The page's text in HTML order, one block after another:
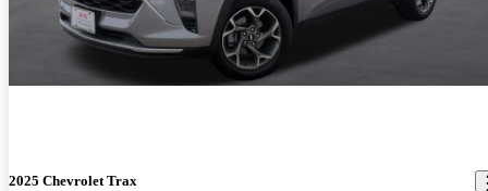
2025 Chevrolet Trax